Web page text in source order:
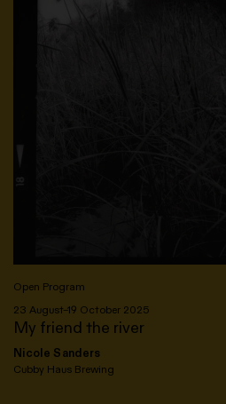
Open Program
23 August–19 October 2025
My friend the river
Nicole Sanders
Cubby Haus Brewing